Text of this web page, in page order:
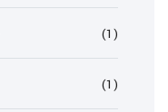
(1)
(1)